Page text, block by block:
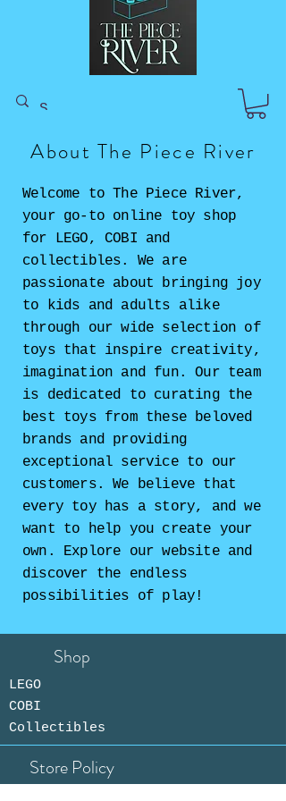
About The Piece River
Welcome to The Piece River,
your go-to online toy shop
for LEGO, COBI and
collectibles. We are
passionate about bringing joy
to kids and adults alike
through our wide selection of
toys that inspire creativity,
imagination and fun. Our team
is dedicated to curating the
best toys from these beloved
brands and providing
exceptional service to our
customers. We believe that
every toy has a story, and we
want to help you create your
own. Explore our website and
discover the endless
possibilities of play!
Shop
LEGO
COBI
Collectibles
Store Policy